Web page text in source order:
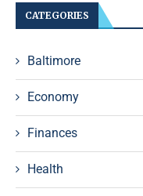
CATEGORIES
Baltimore
Economy
Finances
Health